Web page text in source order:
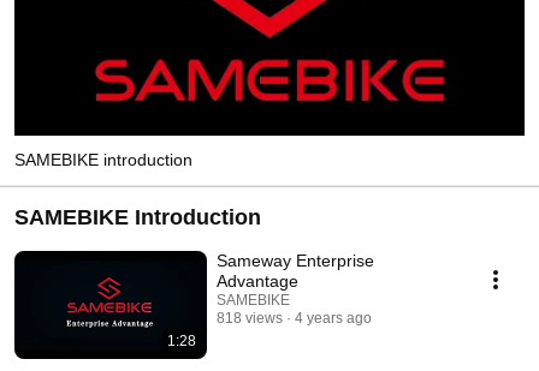
SAMEBIKE introduction
SAMEBIKE Introduction
1:28
Sameway Enterprise
Advantage
SAMEBIKE
818 views
4 years ago